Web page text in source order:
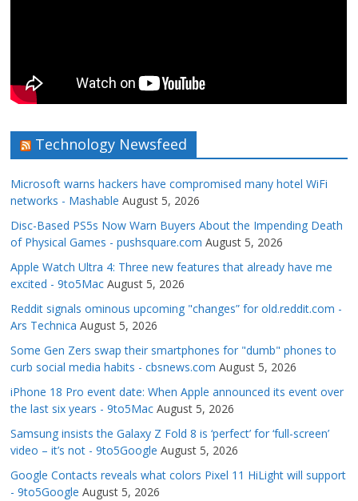
Technology Newsfeed
Microsoft warns hackers have compromised many hotel WiFi
networks - Mashable August 5, 2026
Disc-Based PS5s Now Warn Buyers About the Impending Death
of Physical Games - pushsquare.com August 5, 2026
Apple Watch Ultra 4: Three new features that already have me
excited - 9to5Mac August 5, 2026
Reddit signals ominous upcoming "changes” for old.reddit.com -
Ars Technica August 5, 2026
Some Gen Zers swap their smartphones for "dumb" phones to
curb social media habits - cbsnews.com August 5, 2026
iPhone 18 Pro event date: When Apple announced its event over
the last six years - 9to5Mac August 5, 2026
Samsung insists the Galaxy Z Fold 8 is ‘perfect’ for ‘full-screen’
video – it’s not - 9to5Google August 5, 2026
Google Contacts reveals what colors Pixel 11 HiLight will support
- 9to5Google August 5, 2026